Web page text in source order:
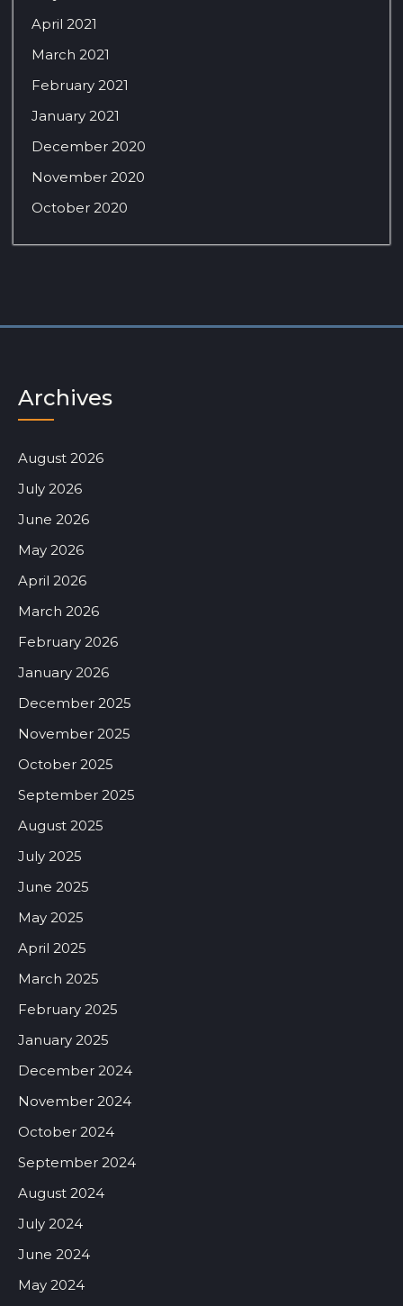
April 2021
March 2021
February 2021
January 2021
December 2020
November 2020
October 2020
Archives
August 2026
July 2026
June 2026
May 2026
April 2026
March 2026
February 2026
January 2026
December 2025
November 2025
October 2025
September 2025
August 2025
July 2025
June 2025
May 2025
April 2025
March 2025
February 2025
January 2025
December 2024
November 2024
October 2024
September 2024
August 2024
July 2024
June 2024
May 2024